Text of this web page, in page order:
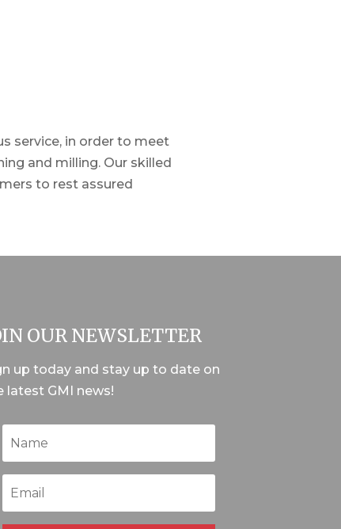
service, in order to meet
and milling. Our skilled
to rest assured
OUR NEWSLETTER
up today and stay up to date on
latest GMI news!